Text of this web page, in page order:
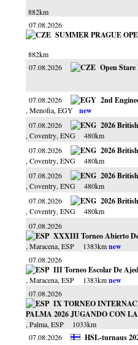
882km
07.08.2026
SUMMER PRAGUE
882km
07.08.2026
Open Stare
07.08.2026
2nd
, Menofia, EGY
07.08.2026
2026
, Coventry, ENG 480km
07.08.2026
2026
, Coventry, ENG 480km
07.08.2026
2026
, Coventry, ENG 480km
07.08.2026
2026
, Coventry, ENG 480km
07.08.2026
XXXIII Torneo Abierto
, Maracena, ESP 1383km
07.08.2026
III Torneo Escolar De
, Maracena, ESP 1383km
07.08.2026
IX TORNEO
PALMA 2026 JUGANDO CON
, Palma, ESP 1033km
07.08.2026
HSL-turnaus